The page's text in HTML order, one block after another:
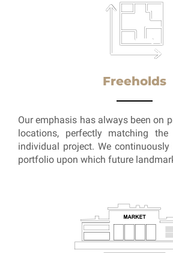
Freeholds
Our emphasis has always been on
locations, perfectly matching
individual project. We
portfolio upon which future